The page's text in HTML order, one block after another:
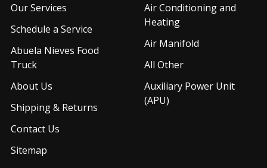
Our Services
Schedule a Service
Abuela Nieves Food
Truck
About Us
Shipping & Returns
Contact Us
Sitemap
Air Conditioning and
Heating
Air Manifold
All Other
Auxiliary Power Unit
(APU)